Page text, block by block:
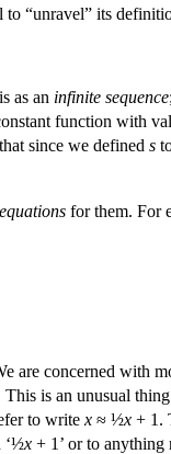
“unravel” its
as an infinite sequence
function with
since we defined s
for them. For
are concerned with
This is an unusual
to write x ≈ ½x + 1.
‘½x + 1’ or to anything